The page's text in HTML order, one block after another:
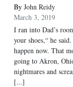
By John Reidy
March 3, 2019
I ran into Dad’s
your shoes,“ he
happen now. That
going to Akron,
nightmares and
[...]